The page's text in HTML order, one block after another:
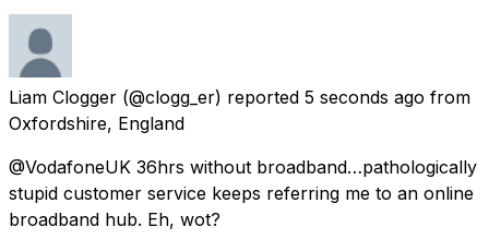
Liam Clogger (@clogg_er) reported 5 seconds ago from
Oxfordshire, England
@VodafoneUK 36hrs without broadband…pathologically
stupid customer service keeps referring me to an online
broadband hub. Eh, wot?